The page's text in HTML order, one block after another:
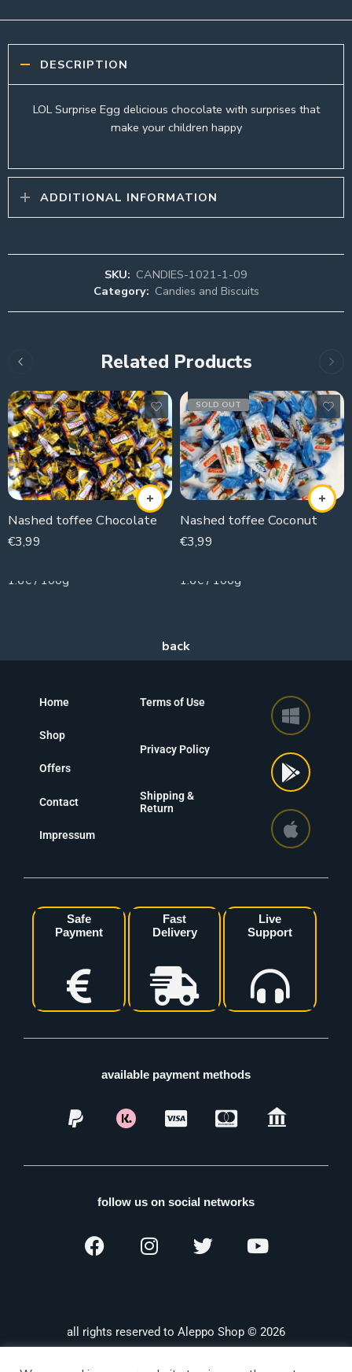
DESCRIPTION
LOL Surprise Egg delicious chocolate with surprises that
make your children happy
ADDITIONAL INFORMATION
SKU: CANDIES-1021-1-09
Category: Candies and Biscuits
Related Products
Nashed toffee Chocolate
€3,99
1.6€ / 100g
SOLD OUT
Nashed toffee Coconut
€3,99
1.6€ / 100g
Home
Shop
Offers
Contact
Impressum
Terms of Use
Privacy Policy
Shipping &
Return
Safe
Payment
Fast
Delivery
Live
Support
available payment methods
follow us on social networks
all rights reserved to Aleppo Shop © 2026